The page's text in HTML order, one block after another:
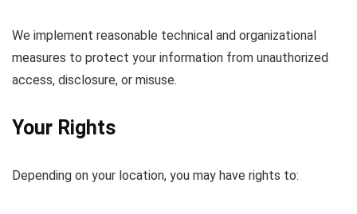
We implement reasonable technical and organizational
measures to protect your information from unauthorized
access, disclosure, or misuse.
Your Rights
Depending on your location, you may have rights to: